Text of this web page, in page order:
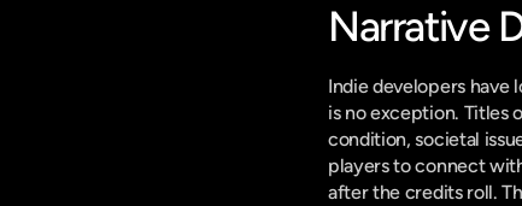
Narrative
Indie developers have
is no exception. Titles
condition, societal
players to connect
after the credits roll.